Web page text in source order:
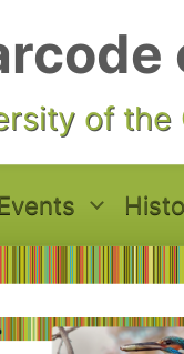
of the
Events